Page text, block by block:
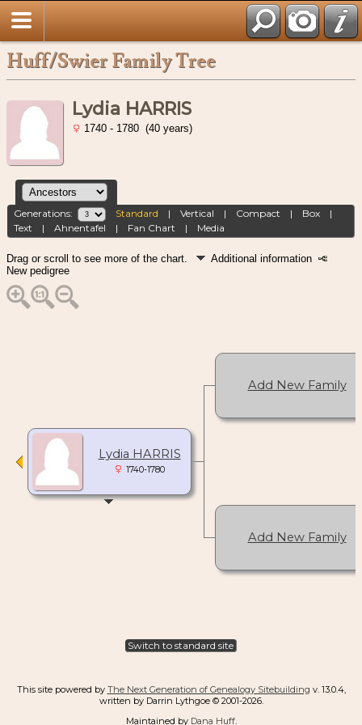
Huff/Swier Family Tree
Lydia HARRIS
1740 - 1780 (40 years)
Generations: Standard |Vertical | Compact | Box |
Text |Ahnentafel | Fan Chart | Media
Drag or scroll to see more of the chart.
Additional information
New pedigree
Lydia HARRIS
1740-1780
Add New Family
Add New Family
Switch to standard site
This site powered by The Next Generation of Genealogy Sitebuilding v. 13.0.4,
written by Darrin Lythgoe © 2001-2026.
Maintained by Dana Huff.